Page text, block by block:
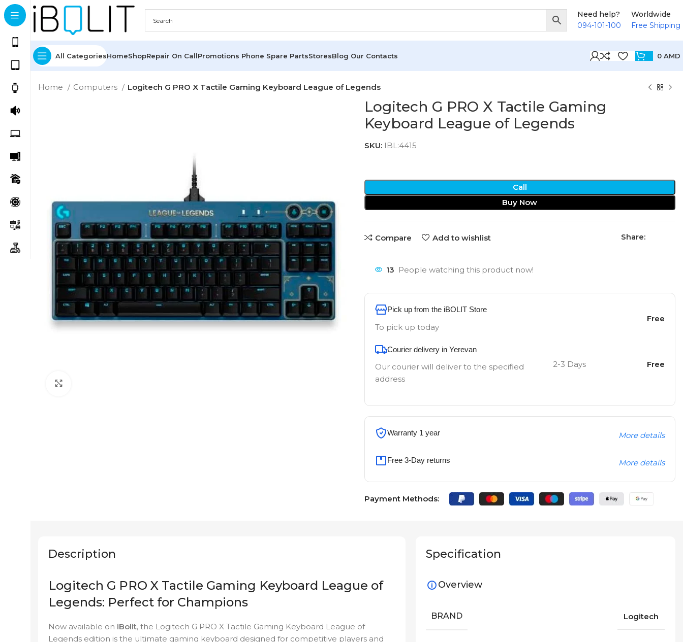
Need help?
094-101-100
Worldwide
Free Shipping
All CategoriesHomeShopRepair On CallPromotions Phone Spare PartsStoresBlog Our Contacts 0 AMD
Home Computers Logitech G PRO X Tactile Gaming Keyboard League of Legends
Logitech G PRO X Tactile Gaming
Keyboard League of Legends
SKU: IBL:4415
Call
Buy Now
Compare Add to wishlist Share:
13 People watching this product now!
Pick up from the iBOLIT Store
To pick up today
Free
Courier delivery in Yerevan
Our courier will deliver to the specified
address
2-3 Days Free
Warranty 1 year More details
Free 3-Day returns More details
Payment Methods:
Description
Logitech G PRO X Tactile Gaming Keyboard League of
Legends: Perfect for Champions
Now available on iBolit, the Logitech G PRO X Tactile Gaming Keyboard League of
Legends edition is the ultimate gaming keyboard designed for competitive players and
Specification
Overview
BRAND Logitech